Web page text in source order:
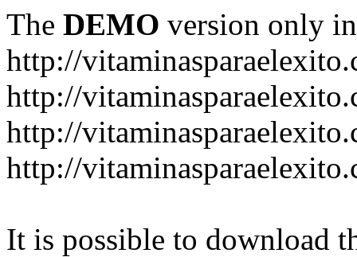
The DEMO version only
http://
http://
http://
http://
It is possible to download